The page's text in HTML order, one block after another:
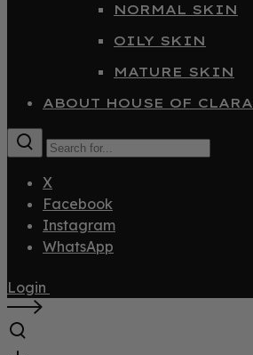
NORMAL SKIN
OILY SKIN
MATURE SKIN
ABOUT HOUSE OF CLARA
X
Facebook
Instagram
WhatsApp
Login